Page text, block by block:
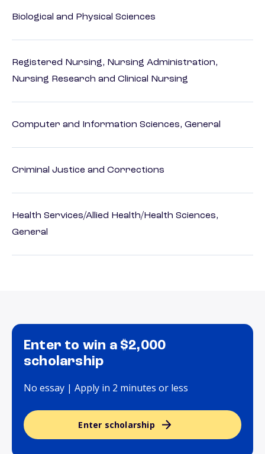
Biological and Physical Sciences
Registered Nursing, Nursing Administration,
Nursing Research and Clinical Nursing
Computer and Information Sciences, General
Criminal Justice and Corrections
Health Services/Allied Health/Health Sciences,
General
Enter to win a $2,000
scholarship
No essay | Apply in 2 minutes or less
Enter scholarship